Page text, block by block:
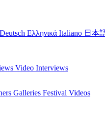
Deutsch Ελληνικά Italiano 日本
Video Interviews
Galleries Festival Videos